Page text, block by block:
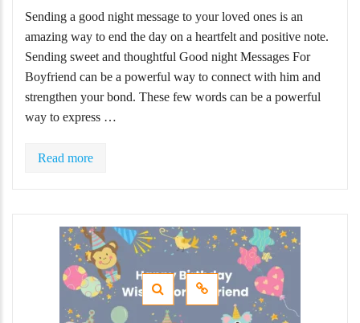
Sending a good night message to your loved ones is an
amazing way to end the day on a heartfelt and positive note.
Sending sweet and thoughtful Good night Messages For
Boyfriend can be a powerful way to connect with him and
strengthen your bond. These few words can be a powerful
way to express …
Read more